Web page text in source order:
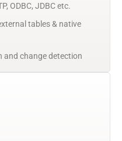
ODBC, JDBC etc.
tables & native
and change detection